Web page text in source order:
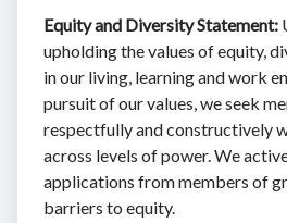
Equity and Diversity Statement:
upholding the values of equity,
in our living, learning and work
pursuit of our values, we seek
respectfully and constructively
across levels of power. We
applications from members of
barriers to equity.